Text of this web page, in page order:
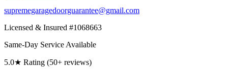
supremegaragedoorguarantee@gmail.com
Licensed & Insured #1068663
Same-Day Service Available
5.0★ Rating (50+ reviews)